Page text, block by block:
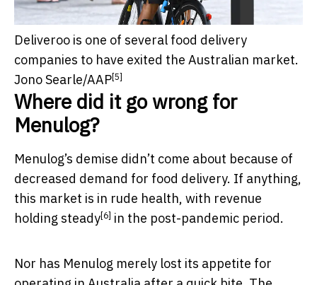
Deliveroo is one of several food delivery
companies to have exited the Australian market.
Jono Searle/AAP[5]
Where did it go wrong for
Menulog?
Menulog’s demise didn’t come about because of
decreased demand for food delivery. If anything,
this market is in rude health, with revenue
holding steady[6] in the post-pandemic period.
Nor has Menulog merely lost its appetite for